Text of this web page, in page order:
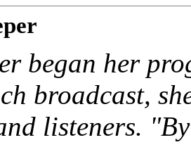
began her
broadcast,
listeners.